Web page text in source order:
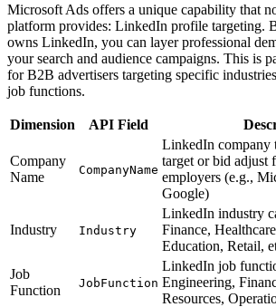
Microsoft Ads offers a unique capability that
platform provides: LinkedIn profile targeting.
owns LinkedIn, you can layer professional
your search and audience campaigns. This is
for B2B advertisers targeting specific
job functions.
Dimension API Field
Company
Name
CompanyName
LinkedIn
target or bid adjust
employers (e.g.,
Google)
Industry Industry
LinkedIn industry
Finance,
Education, Retail,
Job
Function
JobFunction
LinkedIn job
Engineering,
Resources,